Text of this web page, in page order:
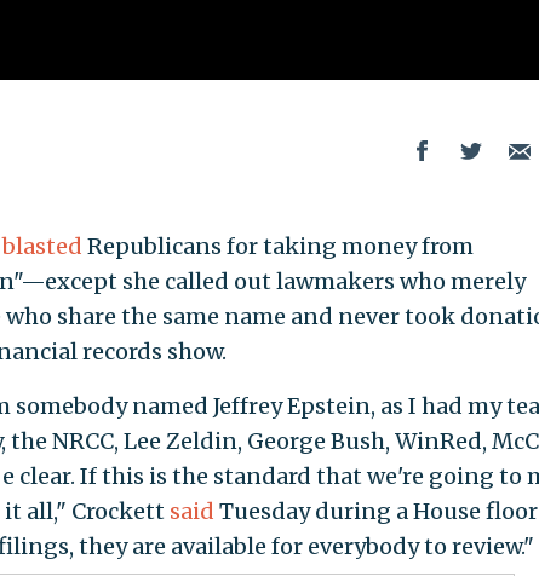
blasted Republicans for taking money from
she called out lawmakers who merely
share the same name and never took
records show.
named Jeffrey Epstein, as I had my
NRCC, Lee Zeldin, George Bush, WinRed,
clear. If this is the standard that we're going to
all," Crockett said Tuesday during a House floor
they are available for everybody to review."